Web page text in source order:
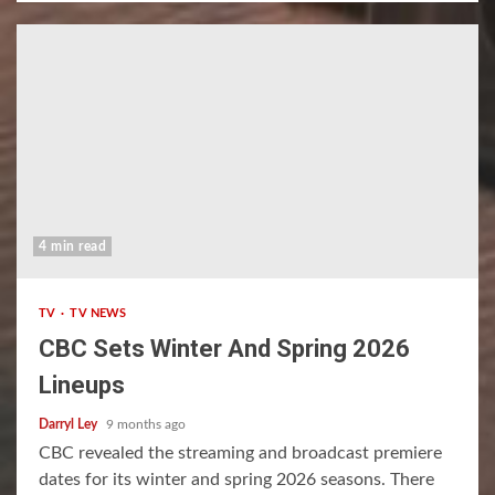
4 min read
TV TV NEWS
CBC Sets Winter And Spring 2026
Lineups
Darryl Ley 9 months ago
CBC revealed the streaming and broadcast premiere
dates for its winter and spring 2026 seasons. There